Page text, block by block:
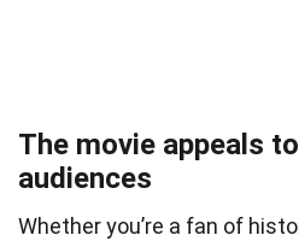
The movie appeals
audiences
Whether you’re a fan of